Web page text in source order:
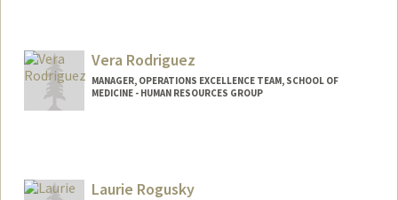
Vera Rodriguez
MANAGER, OPERATIONS EXCELLENCE TEAM, SCHOOL OF
MEDICINE - HUMAN RESOURCES GROUP
Laurie Rogusky